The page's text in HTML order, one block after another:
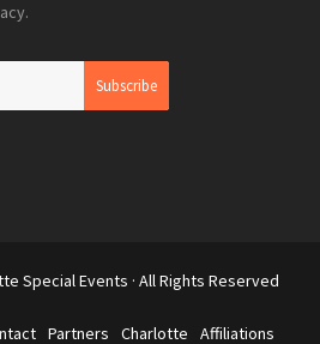
Special Events · All Rights Reserved
Partners Charlotte Affiliations